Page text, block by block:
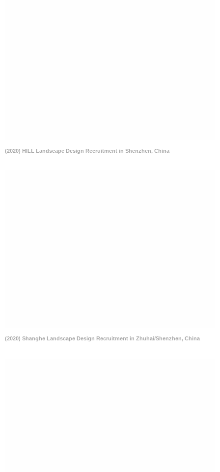
(2020) HILL Landscape Design Recruitment in Shenzhen, China
(2020) Shanghe Landscape Design Recruitment in Zhuhai/Shenzhen, China